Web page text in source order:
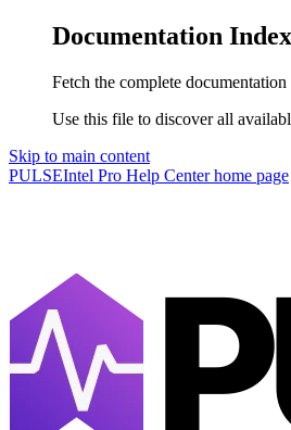
Documentation Index
Fetch the complete documentation
Use this file to discover all
Skip to main content
PULSEIntel Pro Help Centerhome page